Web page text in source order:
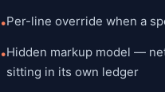
•Per-line override when a
•Hidden markup model —
sitting in its own ledger